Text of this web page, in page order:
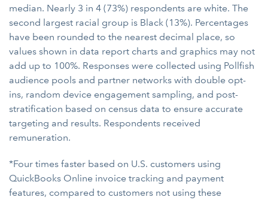
median. Nearly 3 in 4 (73%) respondents are white. The
second largest racial group is Black (13%). Percentages
have been rounded to the nearest decimal place, so
values shown in data report charts and graphics may not
add up to 100%. Responses were collected using Pollfish
audience pools and partner networks with double opt-
ins, random device engagement sampling, and post-
stratification based on census data to ensure accurate
targeting and results. Respondents received
remuneration.
*Four times faster based on U.S. customers using
QuickBooks Online invoice tracking and payment
features, compared to customers not using these